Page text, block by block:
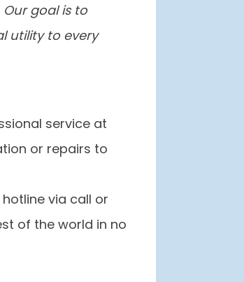
Our goal is to
utility to every
service at
or repairs to
via call or
of the world in no